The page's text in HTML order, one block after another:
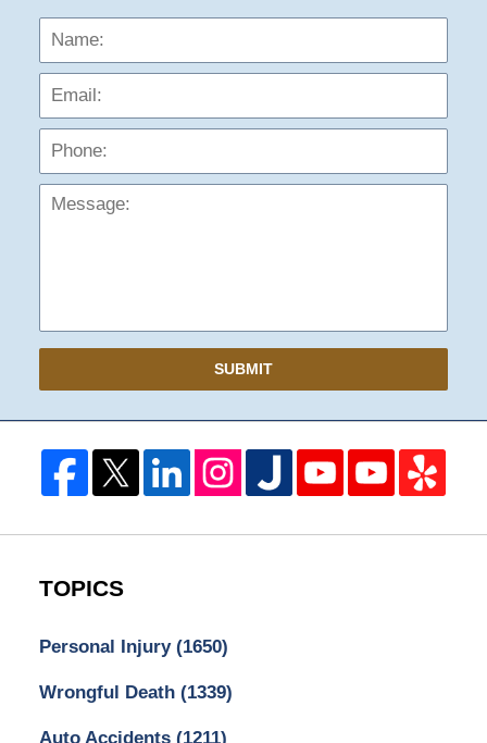
Name:
SUBMIT
TOPICS
Personal Injury (1650)
Wrongful Death (1339)
Auto Accidents (1211)